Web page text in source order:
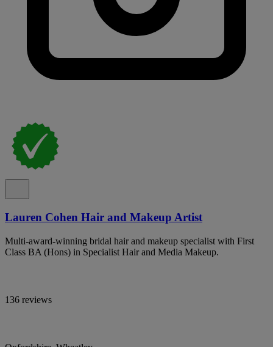
Lauren Cohen Hair and Makeup Artist
Multi-award-winning bridal hair and makeup specialist with First
Class BA (Hons) in Specialist Hair and Media Makeup.
136 reviews